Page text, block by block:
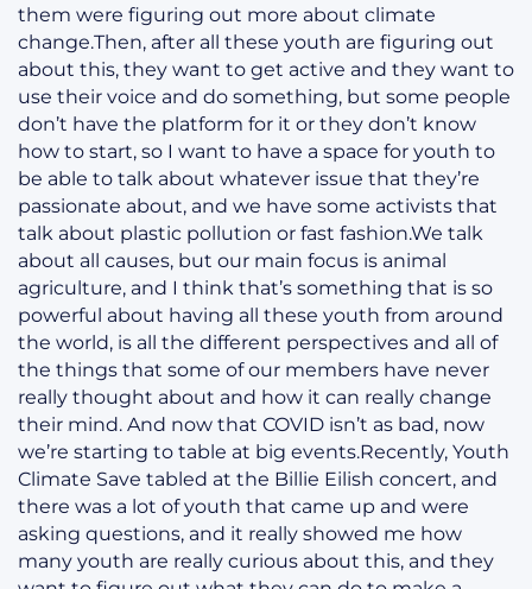
them were figuring out more about climate
change.Then, after all these youth are figuring out
about this, they want to get active and they want to
use their voice and do something, but some people
don’t have the platform for it or they don’t know
how to start, so I want to have a space for youth to
be able to talk about whatever issue that they’re
passionate about, and we have some activists that
talk about plastic pollution or fast fashion.We talk
about all causes, but our main focus is animal
agriculture, and I think that’s something that is so
powerful about having all these youth from around
the world, is all the different perspectives and all of
the things that some of our members have never
really thought about and how it can really change
their mind. And now that COVID isn’t as bad, now
we’re starting to table at big events.Recently, Youth
Climate Save tabled at the Billie Eilish concert, and
there was a lot of youth that came up and were
asking questions, and it really showed me how
many youth are really curious about this, and they